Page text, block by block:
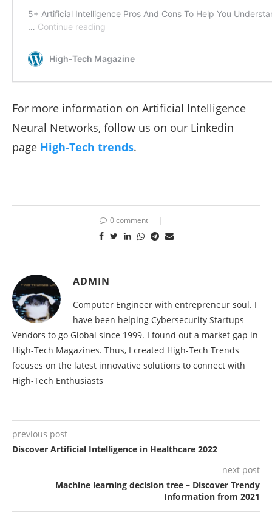
For more information on Artificial Intelligence
Neural Networks, follow us on our Linkedin
page High-Tech trends.
0 comment
ADMIN
Computer Engineer with entrepreneur soul. I
have been helping Cybersecurity Startups
Vendors to go Global since 1999. I found out a market gap in
High-Tech Magazines. Thus, I created High-Tech Trends
focuses on the latest innovative solutions to connect with
High-Tech Enthusiasts
previous post
Discover Artificial Intelligence in Healthcare 2022
next post
Machine learning decision tree – Discover Trendy
Information from 2021